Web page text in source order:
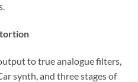
to true analogue filters,
synth, and three stages of